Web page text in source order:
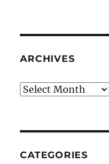
ARCHIVES
Archives
CATEGORIES